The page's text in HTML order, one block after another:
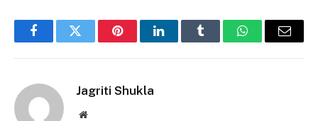
FacebookTwitter PinterestLinkedInTumblr WhatsAppEmail
Jagriti Shukla
Website